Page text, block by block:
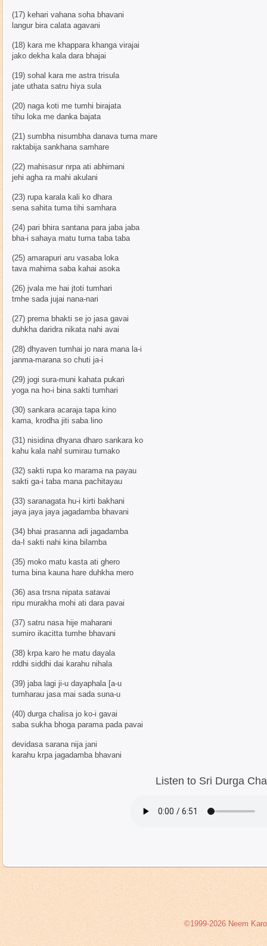
(17) kehari vahana soha bhavani
langur bira calata agavani
(18) kara me khappara khanga virajai
jako dekha kala dara bhajai
(19) sohal kara me astra trisula
jate uthata satru hiya sula
(20) naga koti me tumhi birajata
tihu loka me danka bajata
(21) sumbha nisumbha danava tuma mare
raktabija sankhana samhare
(22) mahisasur nrpa ati abhimani
jehi agha ra mahi akulani
(23) rupa karala kali ko dhara
sena sahita tuma tihi samhara
(24) pari bhira santana para jaba jaba
bha-i sahaya matu tuma taba taba
(25) amarapuri aru vasaba loka
tava mahima saba kahai asoka
(26) jvala me hai jtoti tumhari
tmhe sada jujai nana-nari
(27) prema bhakti se jo jasa gavai
duhkha daridra nikata nahi avai
(28) dhyaven tumhai jo nara mana la-i
janma-marana so chuti ja-i
(29) jogi sura-muni kahata pukari
yoga na ho-i bina sakti tumhari
(30) sankara acaraja tapa kino
kama, krodha jiti saba lino
(31) nisidina dhyana dharo sankara ko
kahu kala nahl sumirau tumako
(32) sakti rupa ko marama na payau
sakti ga-i taba mana pachitayau
(33) saranagata hu-i kirti bakhani
jaya jaya jaya jagadamba bhavani
(34) bhai prasanna adi jagadamba
da-I sakti nahi kina bilamba
(35) moko matu kasta ati ghero
tuma bina kauna hare duhkha mero
(36) asa trsna nipata satavai
ripu murakha mohi ati dara pavai
(37) satru nasa hije maharani
sumiro ikacitta tumhe bhavani
(38) krpa karo he matu dayala
rddhi siddhi dai karahu nihala
(39) jaba lagi ji-u dayaphala [a-u
tumharau jasa mai sada suna-u
(40) durga chalisa jo ko-i gavai
saba sukha bhoga parama pada pavai
devidasa sarana nija jani
karahu krpa jagadamba bhavani
Listen to Sri Durga
©1999-2026 Neem